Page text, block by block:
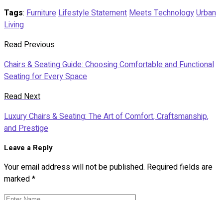
Tags: FurnitureLifestyle StatementMeets TechnologyUrban
Living
Read Previous
Chairs & Seating Guide: Choosing Comfortable and Functional
Seating for Every Space
Read Next
Luxury Chairs & Seating: The Art of Comfort, Craftsmanship,
and Prestige
Leave a Reply
Your email address will not be published. Required fields are
marked*